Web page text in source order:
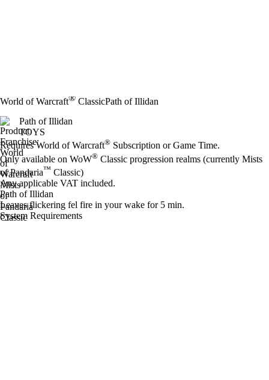
World of Warcraft® ClassicPath of Illidan
Path of Illidan
TOYS
Price
Available actions
Requires World of Warcraft® Subscription or Game Time.
Only available on WoW® Classic progression realms (currently Mists
of Pandaria™ Classic)
Any applicable VAT included.
Path of Illidan
Leaves flickering fel fire in your wake for 5 min.
System Requirements